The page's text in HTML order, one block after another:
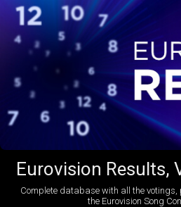
Eurovision Results,
Complete database with all the
the Eurovision Song